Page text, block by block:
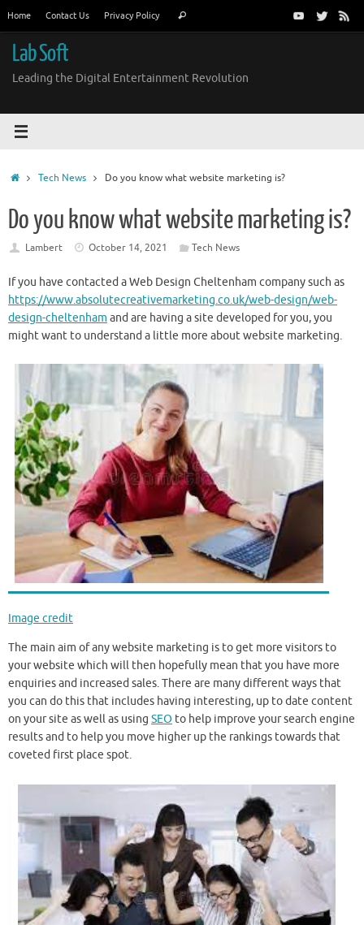
content
Home Contact Us Privacy Policy Search
Lab Soft
Leading the Digital Entertainment Revolution
HomeTech News Do you know what website marketing is?
Do you know what website marketing is?
Lambert October 14, 2021 Tech News
If you have contacted a Web Design Cheltenham company such as
https://www.absolutecreativemarketing.co.uk/web-design/web-
design-cheltenham and are having a site developed for you, you
might want to understand a little more about website marketing.
Image credit
The main aim of any website marketing is to get more visitors to
your website which will then hopefully mean that you have more
enquiries and increased sales. There are many different ways that
you can do this that includes having interesting, up to date content
on your site as well as using SEO to help improve your search engine
results and to help you move higher up the rankings towards that
coveted first place spot.